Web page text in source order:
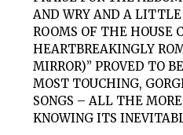
AND WRY AND A
ROOMS OF THE HOUSE
HEARTBREAKINGLY
MIRROR)” PROVED TO
MOST TOUCHING,
SONGS – ALL THE
KNOWING ITS